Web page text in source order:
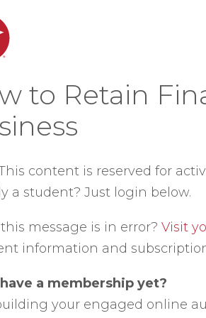
to Retain
content is reserved for
a student? Just login below.
message is in error? Visit
information and
have a membership yet?
your engaged online